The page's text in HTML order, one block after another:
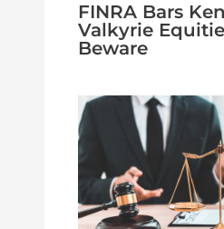
FINRA Bars
Valkyrie
Beware